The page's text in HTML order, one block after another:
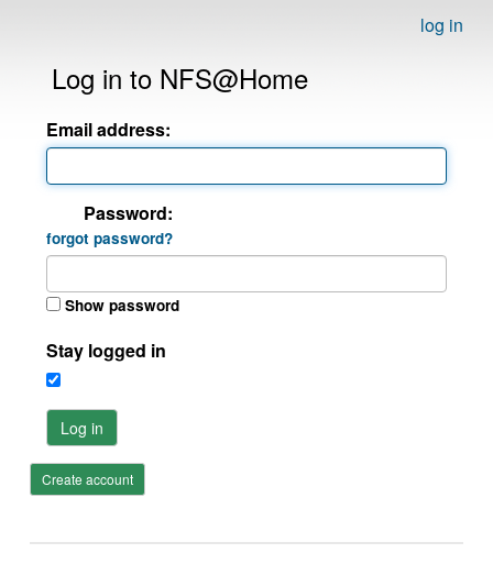
log in
Log in to NFS@Home
Email address:
Password:
forgot password?
Show password
Stay logged in
Log in
Create account